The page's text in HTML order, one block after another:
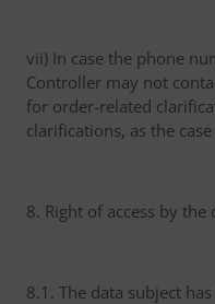
vii) In case the phone
Controller may not
for order-related
clarifications, as the
8. Right of access by the
8.1. The data subject